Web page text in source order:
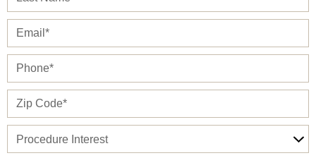
Email*
Phone*
Zip*
Procedure